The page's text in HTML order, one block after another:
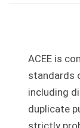
ACEE is
standards
including
duplicate